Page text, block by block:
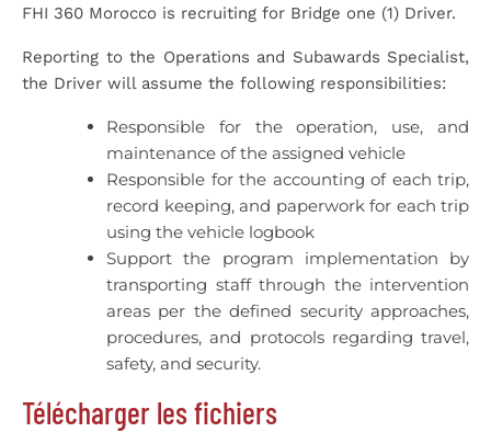
FHI 360 Morocco is recruiting for Bridge one (1) Driver.
Reporting to the Operations and Subawards Specialist,
the Driver will assume the following responsibilities:
Responsible for the operation, use, and
maintenance of the assigned vehicle
Responsible for the accounting of each trip,
record keeping, and paperwork for each trip
using the vehicle logbook
Support the program implementation by
transporting staff through the intervention
areas per the defined security approaches,
procedures, and protocols regarding travel,
safety, and security.
Télécharger les fichiers